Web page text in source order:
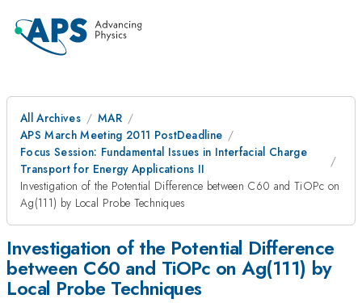
All Archives
MAR
APS March Meeting 2011 PostDeadline
Focus Session: Fundamental Issues in Interfacial Charge
Transport for Energy Applications II
Investigation of the Potential Difference between C60 and TiOPc on
Ag(111) by Local Probe Techniques
Investigation of the Potential Difference
between C60 and TiOPc on Ag(111) by
Local Probe Techniques